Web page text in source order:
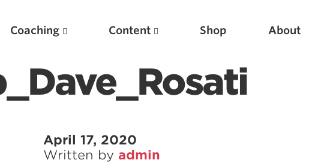
Coaching Content Shop About
April 17, 2020
Written by admin